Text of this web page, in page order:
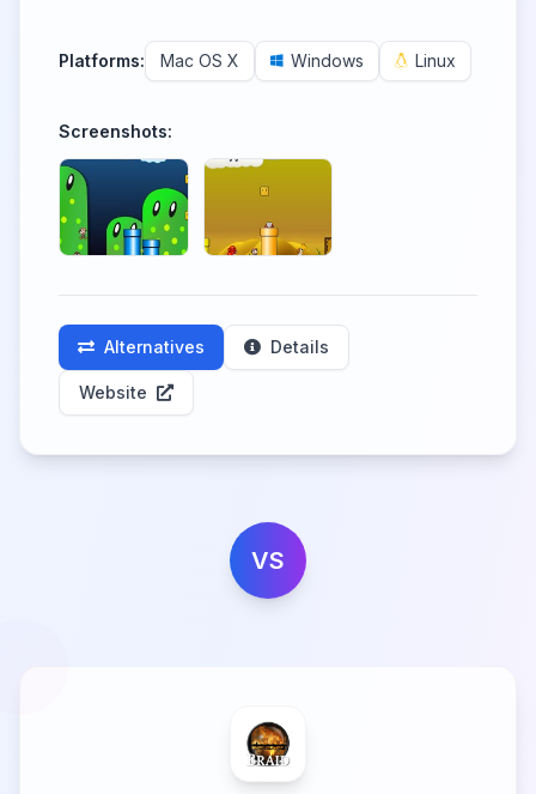
Platforms: Mac OS X Windows Linux
Screenshots:
Alternatives Details
Website
VS